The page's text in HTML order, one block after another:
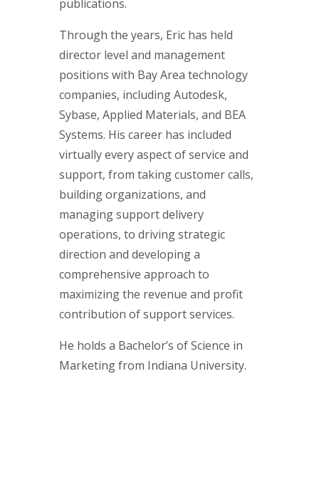
publications.
Through the years, Eric has held
director level and management
positions with Bay Area technology
companies, including Autodesk,
Sybase, Applied Materials, and BEA
Systems. His career has included
virtually every aspect of service and
support, from taking customer calls,
building organizations, and
managing support delivery
operations, to driving strategic
direction and developing a
comprehensive approach to
maximizing the revenue and profit
contribution of support services.
He holds a Bachelor’s of Science in
Marketing from Indiana University.